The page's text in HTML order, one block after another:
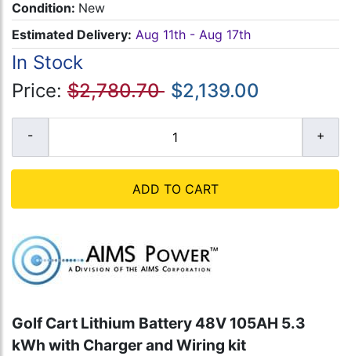
Condition: New
Estimated Delivery: Aug 11th - Aug 17th
In Stock
Price: $2,780.70 $2,139.00
ADD TO CART
Golf Cart Lithium Battery 48V 105AH 5.3
kWh with Charger and Wiring kit